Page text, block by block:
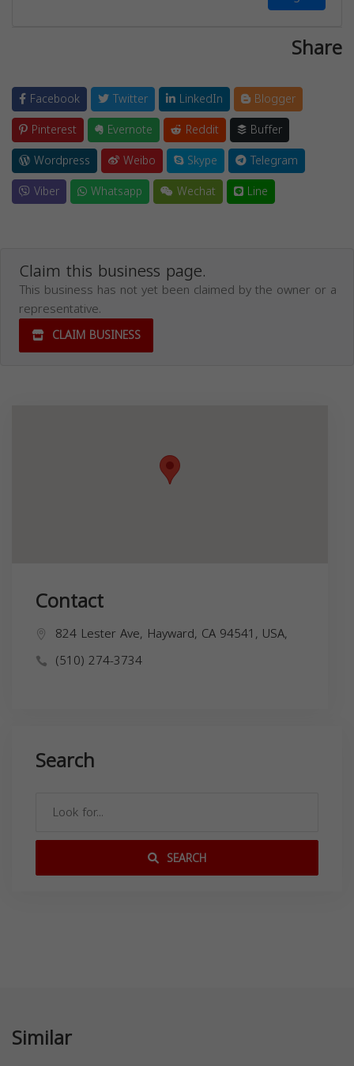
Share
Facebook Twitter LinkedIn
Blogger
Pinterest
Evernote Reddit
Buffer
Wordpress
Weibo Skype
Telegram
Viber
Whatsapp Wechat Line
Claim this business page.
This business has not yet been claimed by the owner or a
representative.
CLAIM BUSINESS
Contact
824 Lester Ave, Hayward, CA 94541, USA,
(510) 274-3734
Search
SEARCH
Similar